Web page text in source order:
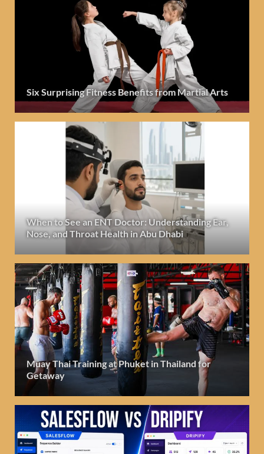
Six Surprising Fitness Benefits from Martial Arts
When to See an ENT Doctor: Understanding Ear,
Nose, and Throat Health in Abu Dhabi
Muay Thai Training at Phuket in Thailand for
Getaway